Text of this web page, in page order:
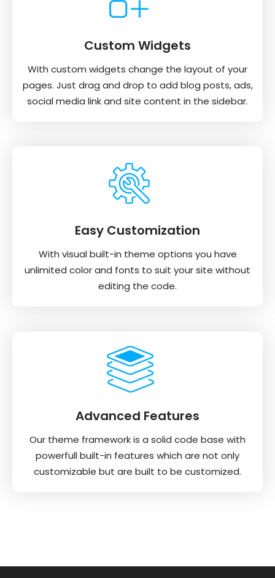
Custom Widgets
With custom widgets change the layout of your
pages. Just drag and drop to add blog posts, ads,
social media link and site content in the sidebar.
Easy Customization
With visual built-in theme options you have
unlimited color and fonts to suit your site without
editing the code.
Advanced Features
Our theme framework is a solid code base with
powerfull built-in features which are not only
customizable but are built to be customized.